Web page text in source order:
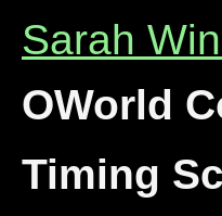
Sarah
OWorld
Timing